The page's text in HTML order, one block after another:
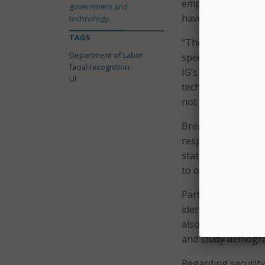
empirical
have a race and
“The
specifically
IG’s memo says.
technology that
not adequately
Brent Parton,
response
states “to provide
to online ID
Parton also said
identify and fix
also noted that
and study
government and
technology.
TAGS
Department of Labor
facial recognition
UI